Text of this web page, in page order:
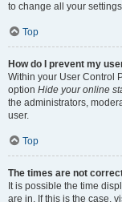
to change all your
Top
How do I prevent my
Within your User Control
option Hide your online
the administrators,
user.
Top
The times are not
It is possible the time
are in. If this is the case,